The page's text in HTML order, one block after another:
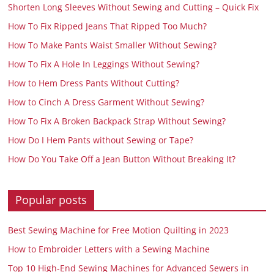
Shorten Long Sleeves Without Sewing and Cutting – Quick Fix
How To Fix Ripped Jeans That Ripped Too Much?
How To Make Pants Waist Smaller Without Sewing?
How To Fix A Hole In Leggings Without Sewing?
How to Hem Dress Pants Without Cutting?
How to Cinch A Dress Garment Without Sewing?
How To Fix A Broken Backpack Strap Without Sewing?
How Do I Hem Pants without Sewing or Tape?
How Do You Take Off a Jean Button Without Breaking It?
Popular posts
Best Sewing Machine for Free Motion Quilting in 2023
How to Embroider Letters with a Sewing Machine
Top 10 High-End Sewing Machines for Advanced Sewers in